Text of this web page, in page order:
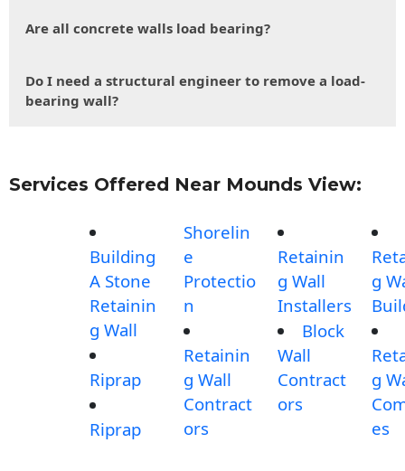
Are all concrete walls load bearing?
Do I need a structural engineer to remove a load-
bearing wall?
Services Offered Near Mounds View:
Building
A Stone
Retainin
g Wall
Riprap
Riprap
Shorelin
e
Protectio
n
Retainin
g Wall
Contract
ors
Retainin
g Wall
Installers
Block
Wall
Contract
ors
g
g
es